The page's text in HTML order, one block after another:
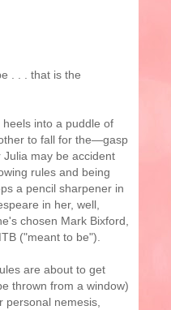
. . . that is the
into a puddle of
to fall for the—gasp
may be accident
rules and being
a pencil sharpener in
in her, well,
chosen Mark Bixford,
("meant to be").
are about to get
thrown from a window)
personal nemesis,